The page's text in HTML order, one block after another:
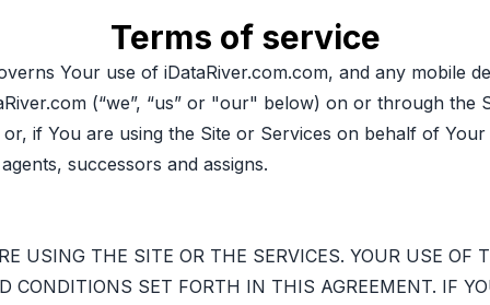
Terms of service
Your use of iDataRiver.com.com, and any mobile
(“we”, “us” or "our" below) on or through
if You are using the Site or Services on behalf of
successors and assigns.
USING THE SITE OR THE SERVICES. YOUR USE OF
CONDITIONS SET FORTH IN THIS AGREEMENT. IF